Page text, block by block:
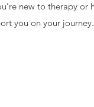
new to therapy or
you on your journey.